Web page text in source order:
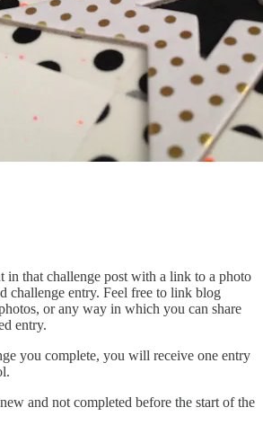
in that challenge post with a link to a photo
challenge entry. Feel free to link blog
or any way in which you can share
entry.
you complete, you will receive one entry
and not completed before the start of the